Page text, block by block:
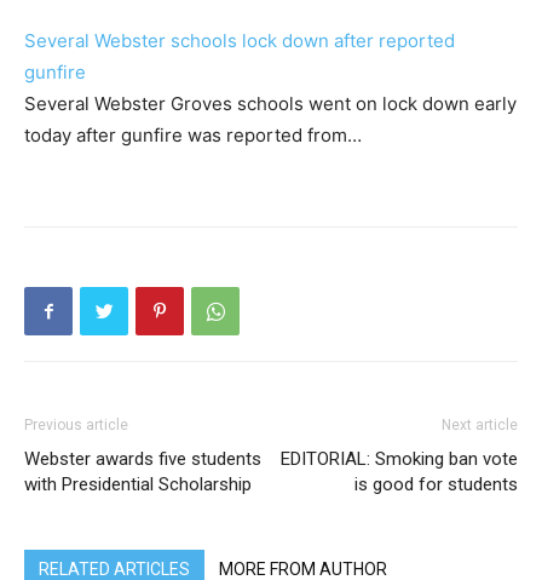
Several Webster schools lock down after reported
gunfire
Several Webster Groves schools went on lock down early
today after gunfire was reported from…
Previous article
Webster awards five students
with Presidential Scholarship
Next article
EDITORIAL: Smoking ban vote
is good for students
RELATED ARTICLES MORE FROM AUTHOR